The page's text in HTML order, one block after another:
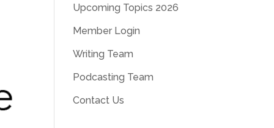
Upcoming Topics 2026
Member Login
Writing Team
Podcasting Team
Contact Us